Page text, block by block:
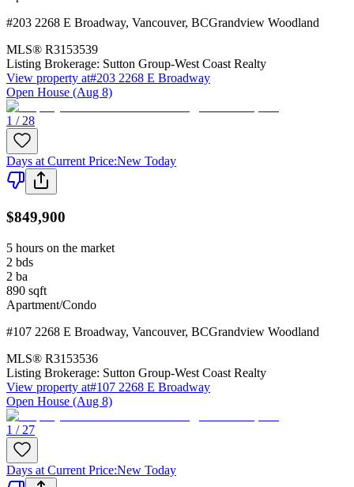
#203 2268 E Broadway, Vancouver, BCGrandview Woodland
MLS® R3153539
Listing Brokerage: Sutton Group-West Coast Realty
View property at#203 2268 E Broadway
Open House (Aug 8)
1 / 28
Days at Current Price:New Today
$849,900
5 hours on the market
2 bds
2 ba
890 sqft
Apartment/Condo
#107 2268 E Broadway, Vancouver, BCGrandview Woodland
MLS® R3153536
Listing Brokerage: Sutton Group-West Coast Realty
View property at#107 2268 E Broadway
Open House (Aug 8)
1 / 27
Days at Current Price:New Today